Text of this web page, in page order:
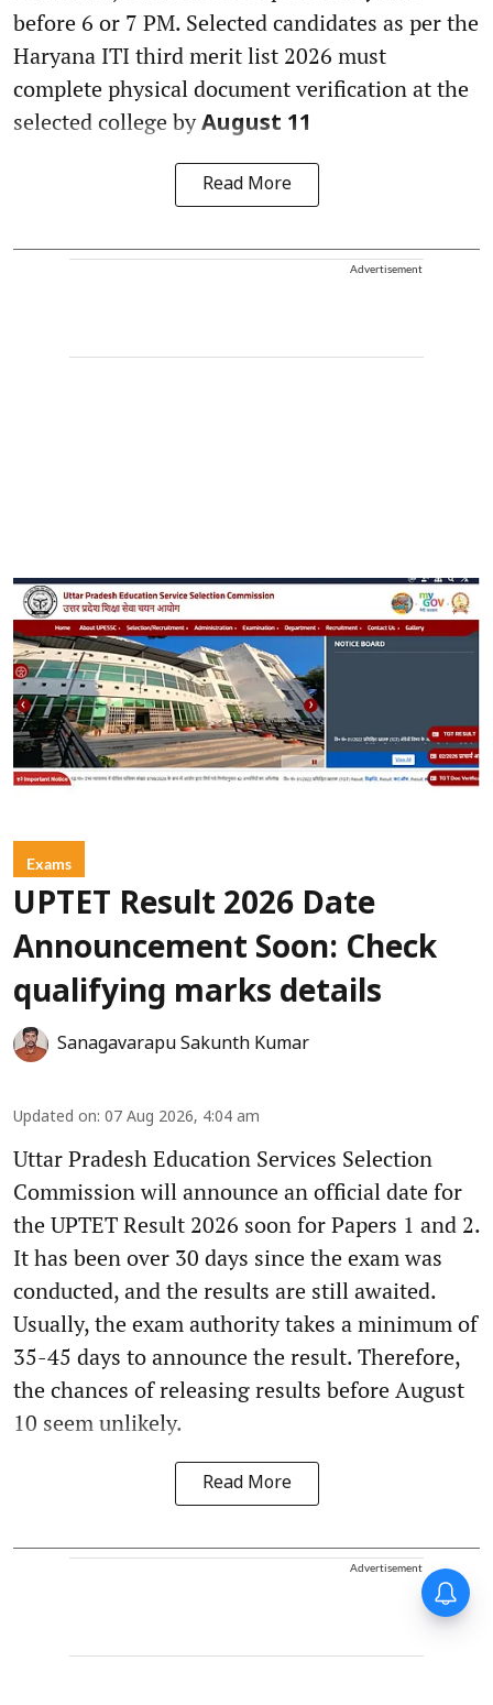
before 6 or 7 PM. Selected candidates as per the
Haryana ITI third merit list 2026 must
complete physical document verification at the
selected college byAugust 11
Read More
Advertisement
Exams
UPTET Result 2026 Date
Announcement Soon: Check
qualifying marks details
Sanagavarapu Sakunth Kumar
Updated on: 07 Aug 2026, 4:04 am
Uttar Pradesh Education Services Selection
Commission will announce an official date for
the UPTET Result 2026 soon for Papers 1 and 2.
It has been over 30 days since the exam was
conducted, and the results are still awaited.
Usually, the exam authority takes a minimum of
35-45 days to announce the result. Therefore,
the chances of releasing results before August
10 seem unlikely.
Read More
Advertisement